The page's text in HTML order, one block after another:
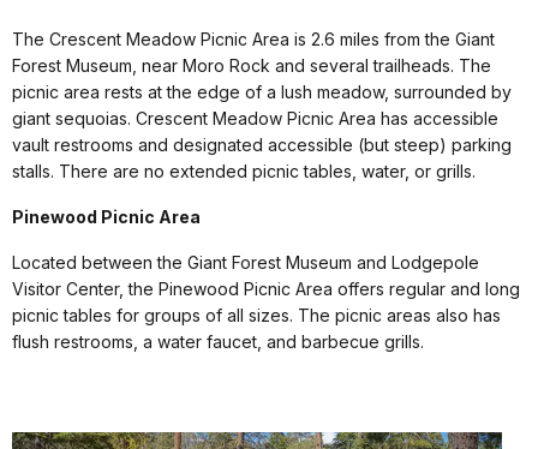
The Crescent Meadow Picnic Area is 2.6 miles from the Giant
Forest Museum, near Moro Rock and several trailheads. The
picnic area rests at the edge of a lush meadow, surrounded by
giant sequoias. Crescent Meadow Picnic Area has accessible
vault restrooms and designated accessible (but steep) parking
stalls. There are no extended picnic tables, water, or grills.
Pinewood Picnic Area
Located between the Giant Forest Museum and Lodgepole
Visitor Center, the Pinewood Picnic Area offers regular and long
picnic tables for groups of all sizes. The picnic areas also has
flush restrooms, a water faucet, and barbecue grills.